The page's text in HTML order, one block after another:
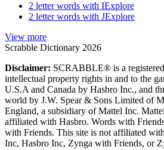
2 letter words with IExplore
2 letter words with JExplore
View more
Scrabble Dictionary 2026
Disclaimer: SCRABBLE® is a
intellectual property rights in and to the
U.S.A and Canada by Hasbro Inc., and
world by J.W. Spear & Sons Limited of
England, a subsidiary of Mattel Inc.
affiliated with Hasbro. Words with
with Friends. This site is not affiliated
Inc, Hasbro Inc, Zynga with Friends, or